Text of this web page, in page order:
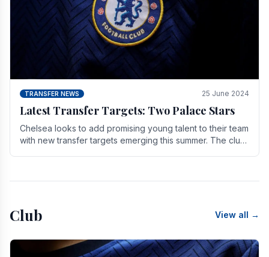
TRANSFER NEWS 25 June 2024
Latest Transfer Targets: Two Palace Stars
Chelse­a looks to add promising young talent to their team
with new transfer targets emerging this summer. The­ club
Club View all →